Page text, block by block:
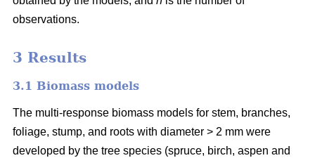
observations.
3 Results
3.1 Biomass models
The multi-response biomass models for stem, branches,
foliage, stump, and roots with diameter > 2 mm were
developed by the tree species (spruce, birch, aspen and